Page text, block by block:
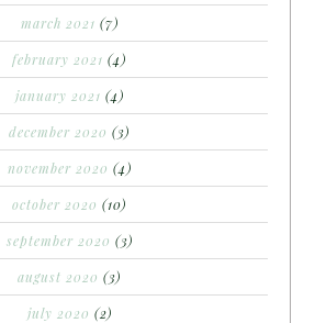
march 2021 (7)
february 2021 (4)
january 2021 (4)
december 2020 (3)
november 2020 (4)
october 2020 (10)
september 2020 (3)
august 2020 (3)
july 2020 (2)